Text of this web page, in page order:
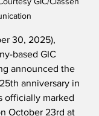
30, 2025),
based GIC
announced the
anniversary in
officially marked
October 23rd at